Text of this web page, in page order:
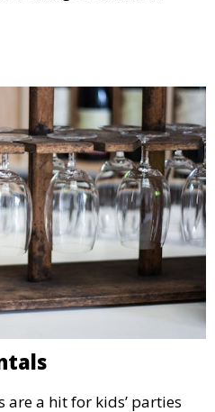
our rental service offers
needs and style.
a hit for kids’ parties